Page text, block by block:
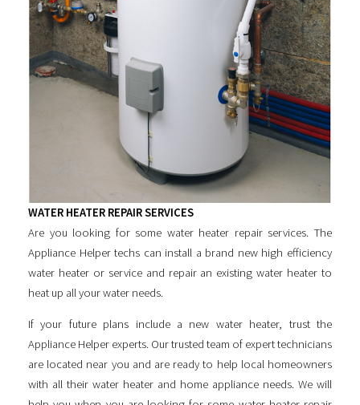
WATER HEATER REPAIR SERVICES
Are you looking for some water heater repair services. The
Appliance Helper techs can install a brand new high efficiency
water heater or service and repair an existing water heater to
heat up all your water needs.
If your future plans include a new water heater, trust the
Appliance Helper experts. Our trusted team of expert technicians
are located near you and are ready to help local homeowners
with all their water heater and home appliance needs. We will